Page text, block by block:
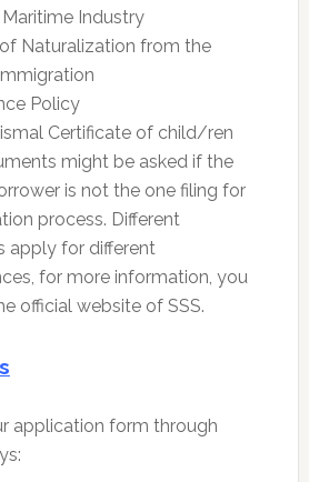
Industry
Naturalization from the
Policy
Certificate of child/ren
might be asked if the
is not the one filing for
process. Different
apply for different
for more information, you
official website of SSS.
application form through